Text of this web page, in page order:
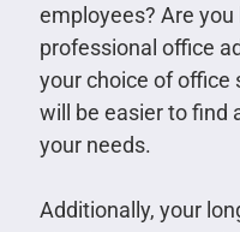
employees? Are
professional office
your choice of office
will be easier to find
your needs.
Additionally, your